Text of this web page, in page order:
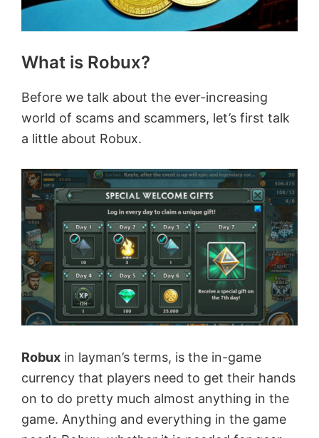
What is Robux?
Before we talk about the ever-increasing
world of scams and scammers, let’s first talk
a little about Robux.
Robux in layman’s terms, is the in-game
currency that players need to get their hands
on to do pretty much almost anything in the
game. Anything and everything in the game